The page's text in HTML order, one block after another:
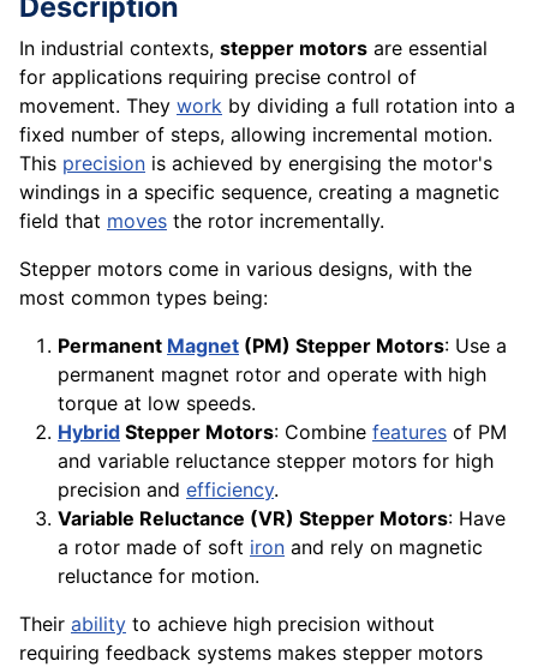
In industrial contexts, stepper motors are essential
for applications requiring precise control of
movement. They work by dividing a full rotation into a
fixed number of steps, allowing incremental motion.
This precision is achieved by energising the motor's
windings in a specific sequence, creating a magnetic
field that moves the rotor incrementally.
Stepper motors come in various designs, with the
most common types being:
Permanent Magnet (PM) Stepper Motors: Use a
permanent magnet rotor and operate with high
torque at low speeds.
Hybrid Stepper Motors: Combine features of PM
and variable reluctance stepper motors for high
precision and efficiency.
Variable Reluctance (VR) Stepper Motors: Have
a rotor made of soft iron and rely on magnetic
reluctance for motion.
Their ability to achieve high precision without
requiring feedback systems makes stepper motors